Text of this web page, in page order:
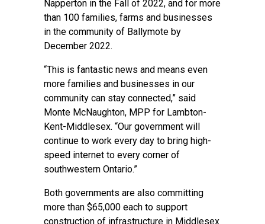
Napperton in the Fall of 2022, and for more
than 100 families, farms and businesses
in the community of Ballymote by
December 2022.
“This is fantastic news and means even
more families and businesses in our
community can stay connected,” said
Monte McNaughton, MPP for Lambton-
Kent-Middlesex. “Our government will
continue to work every day to bring high-
speed internet to every corner of
southwestern Ontario.”
Both governments are also committing
more than $65,000 each to support
construction of infrastructure in Middlesex